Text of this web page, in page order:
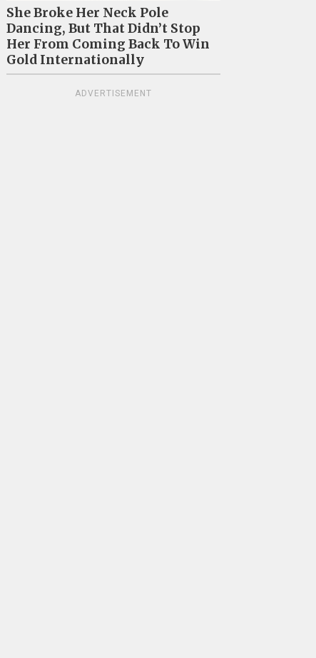
She Broke Her Neck Pole
Dancing, But That Didn’t Stop
Her From Coming Back To Win
Gold Internationally
ADVERTISEMENT